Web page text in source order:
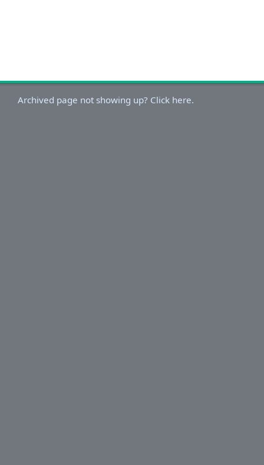
Archived page not showing up? Click here.